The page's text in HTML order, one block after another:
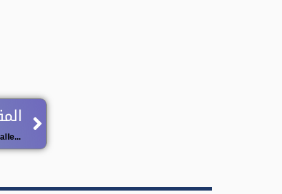
National University Competition ‘Reading Challenge
Next